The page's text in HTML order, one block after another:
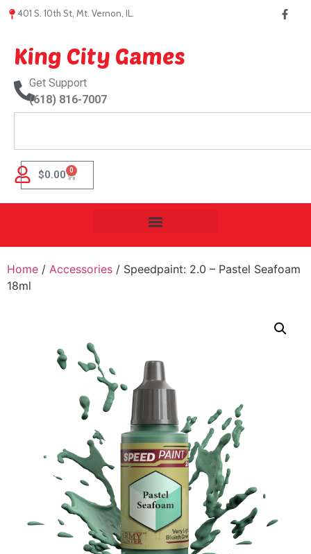
401 S. 10th St, Mt. Vernon, IL.
King City Games
Get Support
(618) 816-7007
$0.00 0
Home / Accessories / Speedpaint: 2.0 – Pastel Seafoam
18ml